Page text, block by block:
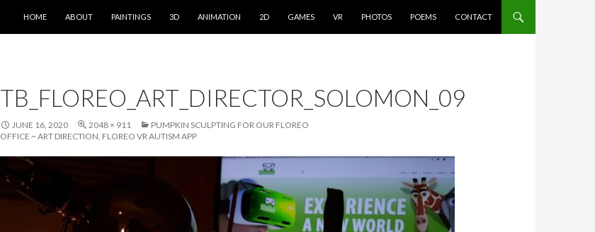
HOME
ABOUT PAINTINGS 3D ANIMATION 2D GAMES VR PHOTOS POEMS CONTACT
TB_FLOREO_ART_DIRECTOR_SOLOMON_09
JUNE 16, 2020 2048 × 911
PUMPKIN SCULPTING FOR OUR FLOREO
OFFICE ~ ART DIRECTION, FLOREO VR AUTISM APP